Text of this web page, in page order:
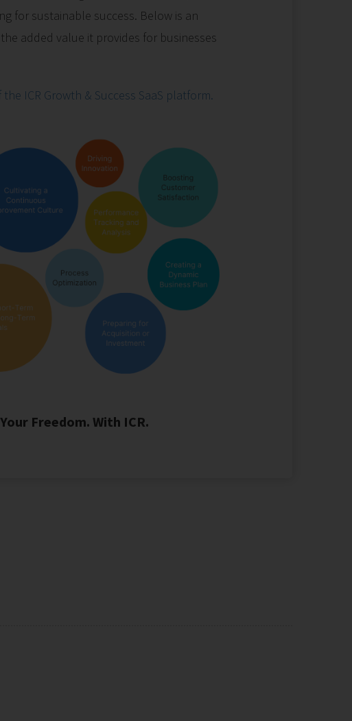
for sustainable success. Below is an
added value it provides for businesses
ICR Growth & Success SaaS platform.
Freedom. With ICR.